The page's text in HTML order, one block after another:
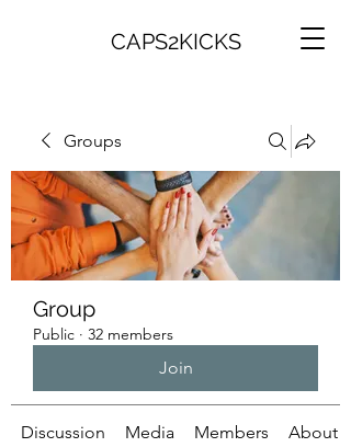
CAPS2KICKS
Groups
Group
Public · 32 members
Join
Discussion Media Members About